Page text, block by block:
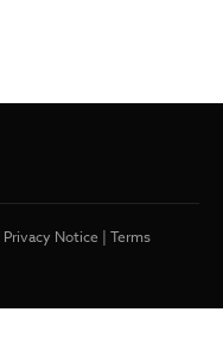
Privacy Notice | Terms